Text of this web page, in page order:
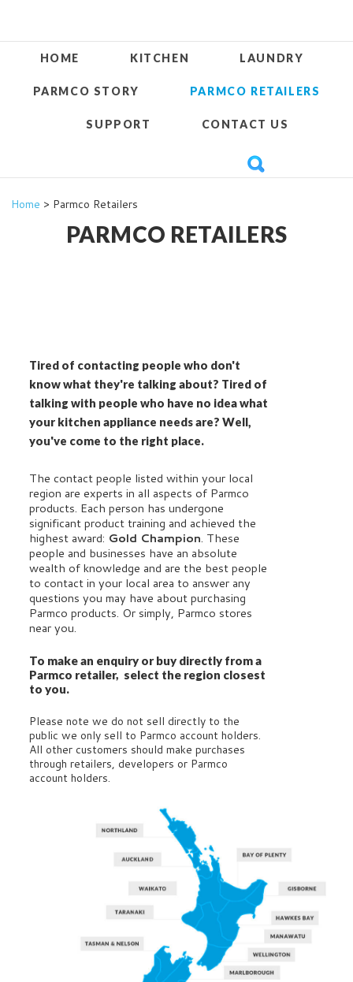
HOME KITCHEN LAUNDRY
PARMCO STORY PARMCO RETAILERS
SUPPORT CONTACT US
Home > Parmco Retailers
PARMCO RETAILERS
Tired of contacting people who don't
know what they're talking about? Tired of
talking with people who have no idea what
your kitchen appliance needs are? Well,
you've come to the right place.
The contact people listed within your local
region are experts in all aspects of Parmco
products. Each person has undergone
significant product training and achieved the
highest award: Gold Champion. These
people and businesses have an absolute
wealth of knowledge and are the best people
to contact in your local area to answer any
questions you may have about purchasing
Parmco products. Or simply, Parmco stores
near you.
To make an enquiry or buy directly from a
Parmco retailer, select the region closest
to you.
Please note we do not sell directly to the
public we only sell to Parmco account holders.
All other customers should make purchases
through retailers, developers or Parmco
account holders.